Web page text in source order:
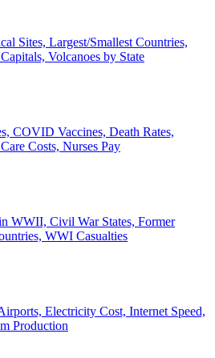
Sites, Largest/Smallest Countries,
Volcanoes by State
COVID Vaccines, Death Rates,
Costs, Nurses Pay
WWII, Civil War States, Former
WWI Casualties
Electricity Cost, Internet Speed,
Production